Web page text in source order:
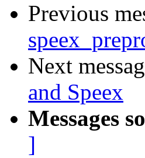
Previous
Next
and Speex
Messages
]